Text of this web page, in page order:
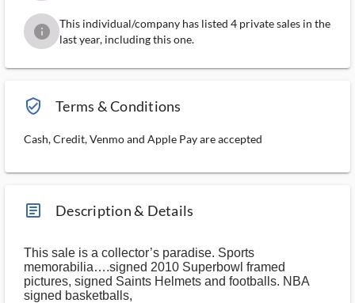
info
This individual/company has listed 4 private sales in the
last year, including this one.
verified_user_outlined Terms & Conditions
Cash, Credit, Venmo and Apple Pay are accepted
article_ms Description & Details
This sale is a collector’s paradise. Sports
memorabilia….signed 2010 Superbowl framed
pictures, signed Saints Helmets and footballs. NBA
signed basketballs,